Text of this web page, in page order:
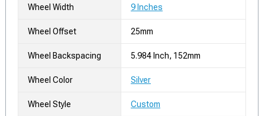
Wheel Width 9 Inches
Wheel Offset 25mm
Wheel Backspacing 5.984 Inch, 152mm
Wheel Color Silver
Wheel Style Custom